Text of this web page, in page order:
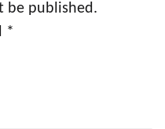
be published.
*